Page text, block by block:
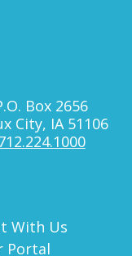
Box 2656
City, IA 51106
With Us
Portal